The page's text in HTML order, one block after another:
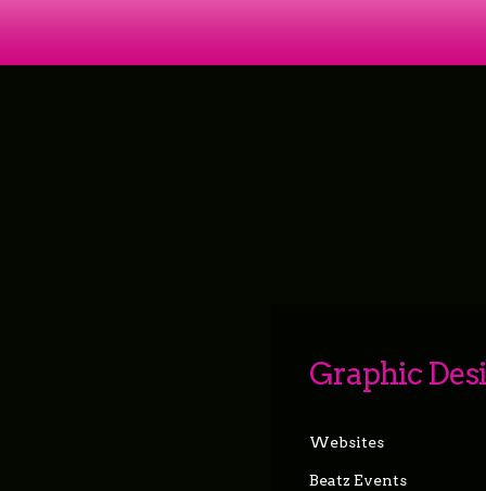
Graphic
Websites
Beatz Events